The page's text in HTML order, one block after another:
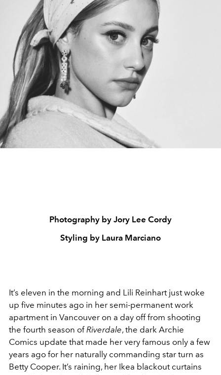
Photography by Jory Lee Cordy
Styling by Laura Marciano
It’s eleven in the morning and Lili Reinhart just woke
up five minutes ago in her semi-permanent work
apartment in Vancouver on a day off from shooting
the fourth season of Riverdale, the dark Archie
Comics update that made her very famous only a few
years ago for her naturally commanding star turn as
Betty Cooper. It’s raining, her Ikea blackout curtains